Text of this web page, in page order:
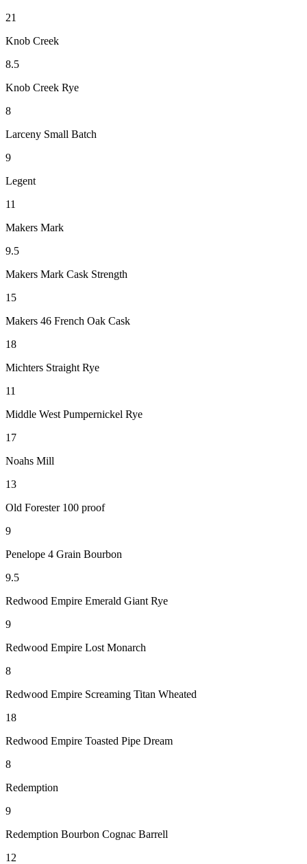
21
Knob Creek
8.5
Knob Creek Rye
8
Larceny Small Batch
9
Legent
11
Makers Mark
9.5
Makers Mark Cask Strength
15
Makers 46 French Oak Cask
18
Michters Straight Rye
11
Middle West Pumpernickel Rye
17
Noahs Mill
13
Old Forester 100 proof
9
Penelope 4 Grain Bourbon
9.5
Redwood Empire Emerald Giant Rye
9
Redwood Empire Lost Monarch
8
Redwood Empire Screaming Titan Wheated
18
Redwood Empire Toasted Pipe Dream
8
Redemption
9
Redemption Bourbon Cognac Barrell
12